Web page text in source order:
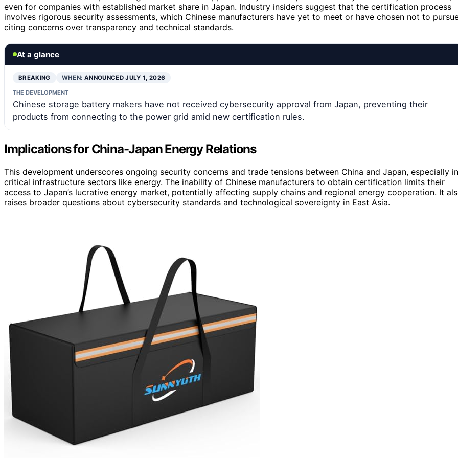
even for companies with established market share in Japan. Industry insiders suggest that the certification process
involves rigorous security assessments, which Chinese manufacturers have yet to meet or have chosen not to
citing concerns over transparency and technical standards.
At a glance
BREAKING WHEN: ANNOUNCED JULY 1, 2026
THE DEVELOPMENT
Chinese storage battery makers have not received cybersecurity approval from Japan, preventing their
products from connecting to the power grid amid new certification rules.
Implications for China-Japan Energy Relations
This development underscores ongoing security concerns and trade tensions between China and Japan, especially in
critical infrastructure sectors like energy. The inability of Chinese manufacturers to obtain certification limits their
access to Japan’s lucrative energy market, potentially affecting supply chains and regional energy cooperation. It
raises broader questions about cybersecurity standards and technological sovereignty in East Asia.